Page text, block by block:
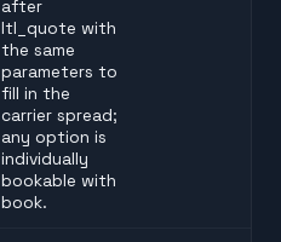
after
ltl_quote with
the same
parameters to
fill in the
carrier spread;
any option is
individually
bookable with
book.